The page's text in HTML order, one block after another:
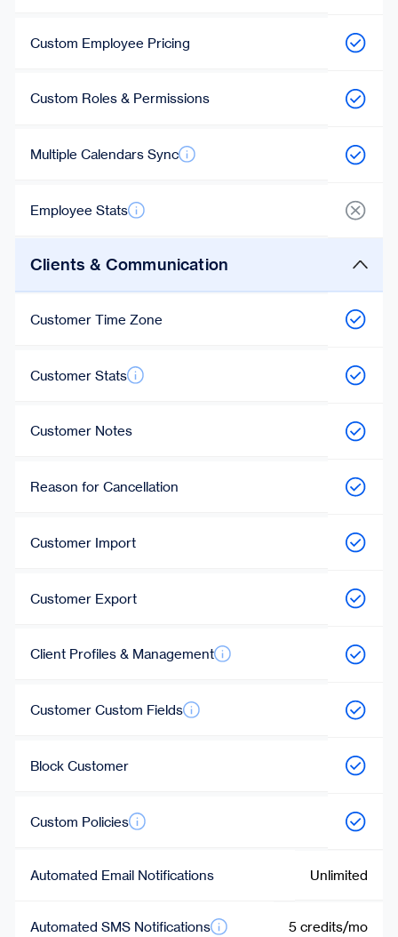
Custom Employee Pricing
Custom Roles & Permissions
Multiple Calendars Sync
Employee Stats
Clients & Communication
Customer Time Zone
Customer Stats
Customer Notes
Reason for Cancellation
Customer Import
Customer Export
Client Profiles & Management
Customer Custom Fields
Block Customer
Custom Policies
Automated Email Notifications Unlimited
Automated SMS Notifications 5 credits/mo